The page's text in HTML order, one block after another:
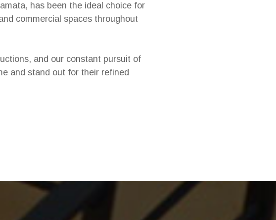
has been the ideal choice for
commercial spaces throughout
and our constant pursuit of
and stand out for their refined